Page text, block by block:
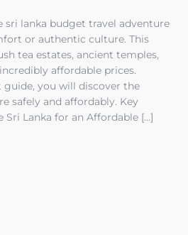
sri lanka budget travel adventure
or authentic culture. This
tea estates, ancient temples,
affordable prices.
guide, you will discover the
safely and affordably. Key
Sri Lanka for an Affordable […]